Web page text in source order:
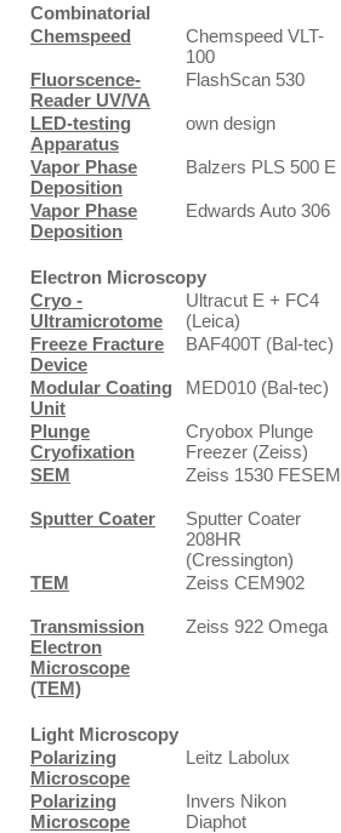
Combinatorial
Chemspeed
Chemspeed VLT-
100
Fluorscence-
Reader UV/VA
FlashScan 530
LED-testing
Apparatus
own design
Vapor Phase
Deposition
Balzers PLS 500 E
Vapor Phase
Deposition
Edwards Auto 306
Electron Microscopy
Cryo -
Ultramicrotome
Ultracut E + FC4
(Leica)
Freeze Fracture
Device
BAF400T (Bal-tec)
Modular Coating
Unit
MED010 (Bal-tec)
Plunge
Cryofixation
Cryobox Plunge
Freezer (Zeiss)
SEM
Zeiss 1530 FESEM
Sputter Coater
Sputter Coater
208HR
(Cressington)
TEM
Zeiss CEM902
Transmission
Electron
Microscope
(TEM)
Zeiss 922 Omega
Light Microscopy
Polarizing
Microscope
Leitz Labolux
Polarizing
Microscope
Invers Nikon
Diaphot